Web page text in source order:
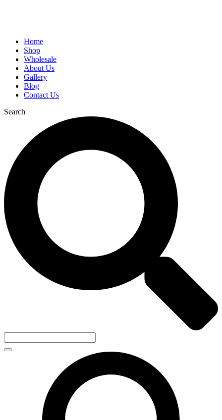
Home
Shop
Wholesale
About Us
Gallery
Blog
Contact Us
Search